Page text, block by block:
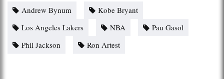
Andrew Bynum
Kobe Bryant
Los Angeles Lakers
NBA
Pau Gasol
Phil Jackson
Ron Artest